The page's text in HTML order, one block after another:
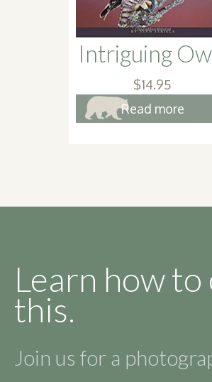
Intriguing
$14.95
Read more
Learn how
this.
Join us for a